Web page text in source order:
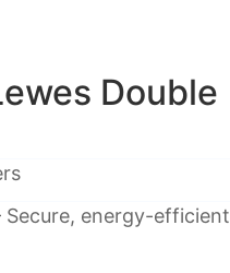
Double
Secure, energy-efficient